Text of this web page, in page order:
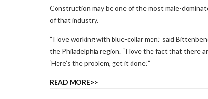
Construction may be one of the most male-
of that industry.
“I love working with blue-collar men,” said
the Philadelphia region. “I love the fact that there
‘Here’s the problem, get it done.’”
READ MORE>>